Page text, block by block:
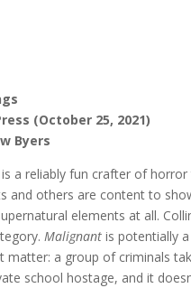
(October 25, 2021)
Byers
a reliably fun crafter of
and others are content to
elements at all.
Malignant is potentially
matter: a group of criminals
school hostage, and it